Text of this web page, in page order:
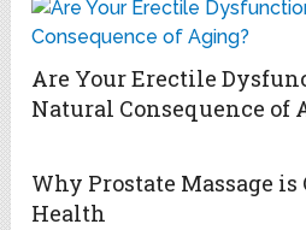
Are Your Erectile
Natural Consequence of
Why Prostate Massage is
Health